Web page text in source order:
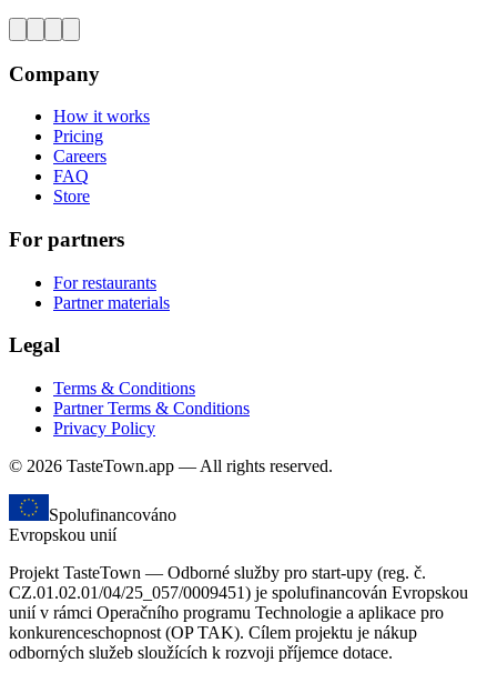
Company
How it works
Pricing
Careers
FAQ
Store
For partners
For restaurants
Partner materials
Legal
Terms & Conditions
Partner Terms & Conditions
Privacy Policy
© 2026 TasteTown.app — All rights reserved.
Spolufinancováno
Evropskou unií
Projekt TasteTown — Odborné služby pro start-upy (reg. č.
CZ.01.02.01/04/25_057/0009451) je spolufinancován Evropskou
unií v rámci Operačního programu Technologie a aplikace pro
konkurenceschopnost (OP TAK). Cílem projektu je nákup
odborných služeb sloužících k rozvoji příjemce dotace.